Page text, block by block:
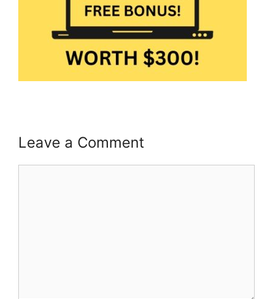
Leave a Comment